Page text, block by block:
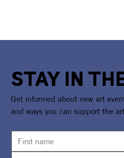
STAY IN
Get informed about new art
and ways you can support the